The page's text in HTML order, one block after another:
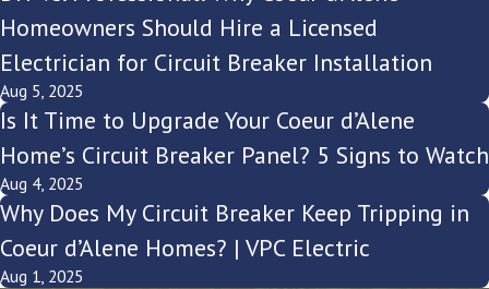
Homeowners Should Hire a Licensed
Electrician for Circuit Breaker Installation
Aug 5, 2025
Is It Time to Upgrade Your Coeur d’Alene
Home’s Circuit Breaker Panel? 5 Signs to Watch
Aug 4, 2025
Why Does My Circuit Breaker Keep Tripping in
Coeur d’Alene Homes? | VPC Electric
Aug 1, 2025